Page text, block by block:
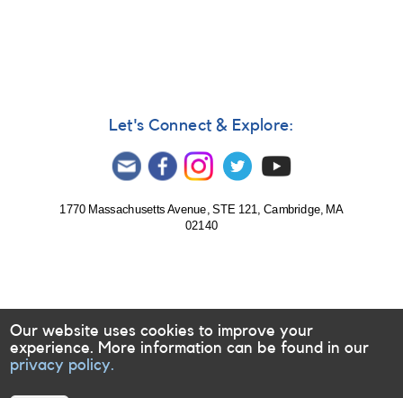
Let's Connect & Explore:
1770 Massachusetts Avenue, STE 121, Cambridge, MA
02140
Our website uses cookies to improve your
experience. More information can be found in our
privacy policy.